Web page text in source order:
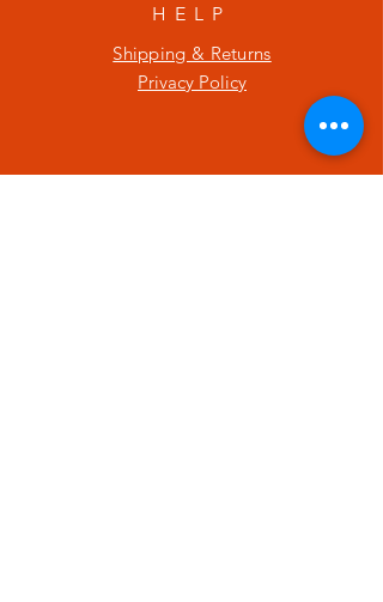
HELP
Shipping & Returns
Privacy Policy